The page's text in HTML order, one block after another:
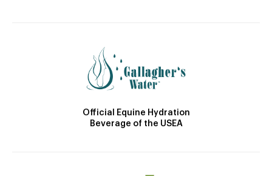
Official Equine Hydration
Beverage of the USEA